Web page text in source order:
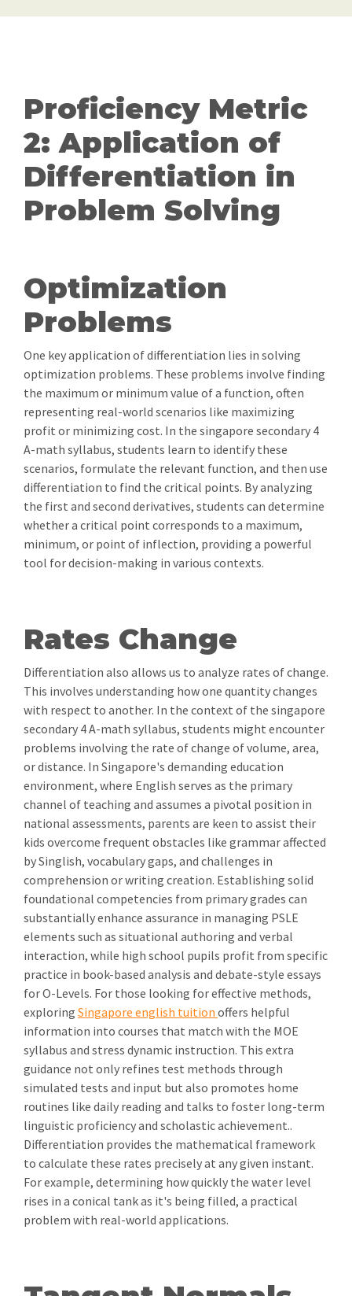
Proficiency Metric
2: Application of
Differentiation in
Problem Solving
Optimization
Problems
One key application of differentiation lies in solving
optimization problems. These problems involve finding
the maximum or minimum value of a function, often
representing real-world scenarios like maximizing
profit or minimizing cost. In the singapore secondary 4
A-math syllabus, students learn to identify these
scenarios, formulate the relevant function, and then use
differentiation to find the critical points. By analyzing
the first and second derivatives, students can determine
whether a critical point corresponds to a maximum,
minimum, or point of inflection, providing a powerful
tool for decision-making in various contexts.
Rates Change
Differentiation also allows us to analyze rates of change.
This involves understanding how one quantity changes
with respect to another. In the context of the singapore
secondary 4 A-math syllabus, students might encounter
problems involving the rate of change of volume, area,
or distance. In Singapore's demanding education
environment, where English serves as the primary
channel of teaching and assumes a pivotal position in
national assessments, parents are keen to assist their
kids overcome frequent obstacles like grammar affected
by Singlish, vocabulary gaps, and challenges in
comprehension or writing creation. Establishing solid
foundational competencies from primary grades can
substantially enhance assurance in managing PSLE
elements such as situational authoring and verbal
interaction, while high school pupils profit from specific
practice in book-based analysis and debate-style essays
for O-Levels. For those looking for effective methods,
exploring Singapore english tuition offers helpful
information into courses that match with the MOE
syllabus and stress dynamic instruction. This extra
guidance not only refines test methods through
simulated tests and input but also promotes home
routines like daily reading and talks to foster long-term
linguistic proficiency and scholastic achievement..
Differentiation provides the mathematical framework
to calculate these rates precisely at any given instant.
For example, determining how quickly the water level
rises in a conical tank as it's being filled, a practical
problem with real-world applications.